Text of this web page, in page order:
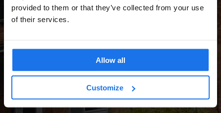
provided to them or that they’ve collected from your use
of their services.
Allow all
Customize